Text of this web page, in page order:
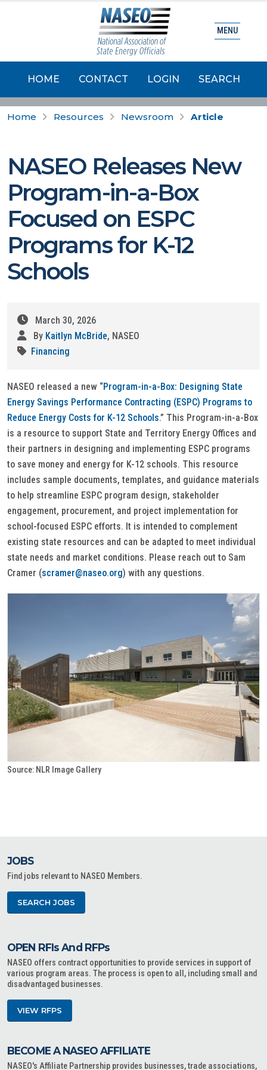
HOME CONTACT LOGIN SEARCH
MENU
Home Resources Newsroom Article
NASEO Releases New
Program-in-a-Box
Focused on ESPC
Programs for K-12
Schools
March 30, 2026
By Kaitlyn McBride, NASEO
Financing
NASEO released a new “Program-in-a-Box: Designing State
Energy Savings Performance Contracting (ESPC) Programs to
Reduce Energy Costs for K-12 Schools.” This Program-in-a-Box
is a resource to support State and Territory Energy Offices and
their partners in designing and implementing ESPC programs
to save money and energy for K-12 schools. This resource
includes sample documents, templates, and guidance materials
to help streamline ESPC program design, stakeholder
engagement, procurement, and project implementation for
school-focused ESPC efforts. It is intended to complement
existing state resources and can be adapted to meet individual
state needs and market conditions. Please reach out to Sam
Cramer (scramer@naseo.org) with any questions.
Source: NLR Image Gallery
JOBS
Find jobs relevant to NASEO Members.
SEARCH JOBS
OPEN RFIs And RFPs
NASEO offers contract opportunities to provide services in support of
various program areas. The process is open to all, including small and
disadvantaged businesses.
VIEW RFPS
BECOME A NASEO AFFILIATE
NASEO's Affiliate Partnership provides businesses, trade associations,